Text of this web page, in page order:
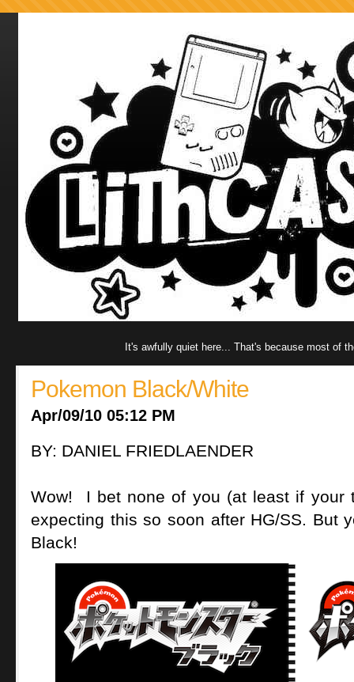
It's awfully quiet here... That's because most of
Pokemon Black/White
Apr/09/10 05:12 PM
BY: DANIEL FRIEDLAENDER
Wow! I bet none of you (at least if your
expecting this so soon after HG/SS. But
Black!